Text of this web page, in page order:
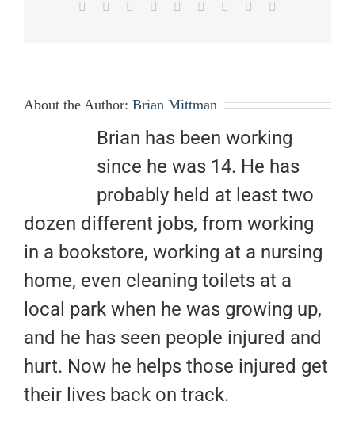
Facebook Reddit LinkedInWhatsApp
TumblrPinterest
About the Author: Brian Mittman
Brian has been working
since he was 14. He has
probably held at least two
dozen different jobs, from working
in a bookstore, working at a nursing
home, even cleaning toilets at a
local park when he was growing up,
and he has seen people injured and
hurt. Now he helps those injured get
their lives back on track.